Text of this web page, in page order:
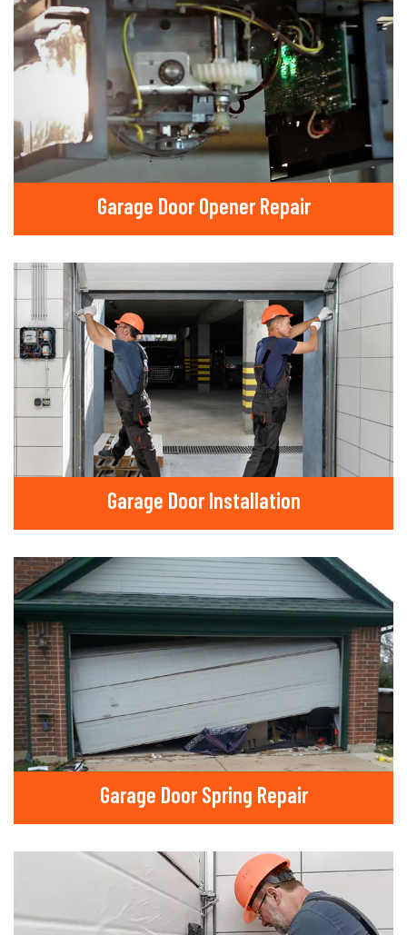
Garage Door Opener Repair
Garage Door Installation
Garage Door Spring Repair